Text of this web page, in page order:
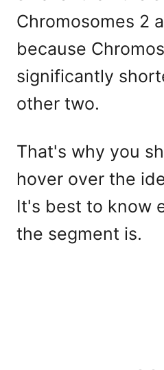
Chromosomes 2
because
significantly
other two.
That's why you
hover over the
It's best to know
the segment is.